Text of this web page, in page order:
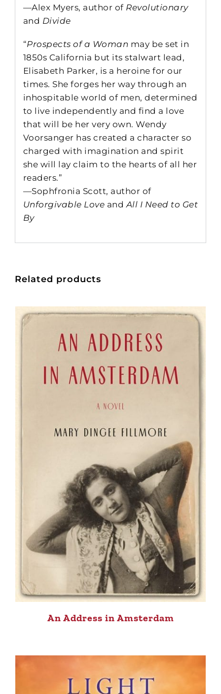
—Alex Myers, author of Revolutionary
and Divide
“Prospects of a Woman may be set in
1850s California but its stalwart lead,
Elisabeth Parker, is a heroine for our
times. She forges her way through an
inhospitable world of men, determined
to live independently and find a love
that will be her very own. Wendy
Voorsanger has created a character so
charged with imagination and spirit
she will lay claim to the hearts of all her
readers.”
—Sophfronia Scott, author of
Unforgivable Love andAll I Need to Get
By
Related products
An Address in Amsterdam